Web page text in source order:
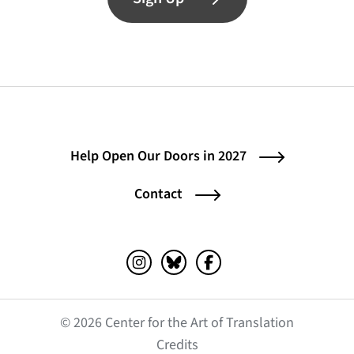
Help Open Our Doors in 2027
Contact
Instagram (opens in a new tab)
Bluesky (opens in a new tab)
Facebook (opens in a
© 2026 Center for the Art of Translation
Credits(opens in a new tab)